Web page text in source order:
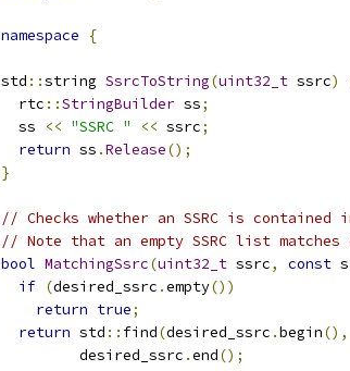
namespace {
std ::string SsrcToString(uint32_t ssrc)
  rtc
::StringBuilder ss;
  ss
<< "SSRC " << ssrc;
return ss .Release();
}
// Checks whether an SSRC is
// Note that an empty SSRC list matches
bool MatchingSsrc(uint32_t ssrc, const
if (desired_ssrc .empty())
return true;
return std :: find(desired_ssrc .begin(),
         desired_ssrc
.end();